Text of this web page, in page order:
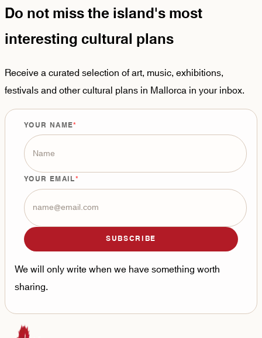
Do not miss the island's most
interesting cultural plans
Receive a curated selection of art, music, exhibitions,
festivals and other cultural plans in Mallorca in your inbox.
YOUR NAME
YOUR EMAIL
SUBSCRIBE
We will only write when we have something worth
sharing.